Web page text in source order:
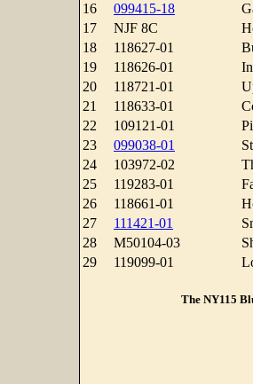
16
099415-18
17
NJF 8C
18
118627-01
19
118626-01
20
118721-01
21
118633-01
22
109121-01
23
099038-01
24
103972-02
25
119283-01
26
118661-01
27
111421-01
28
M50104-03
29
119099-01
The NY115